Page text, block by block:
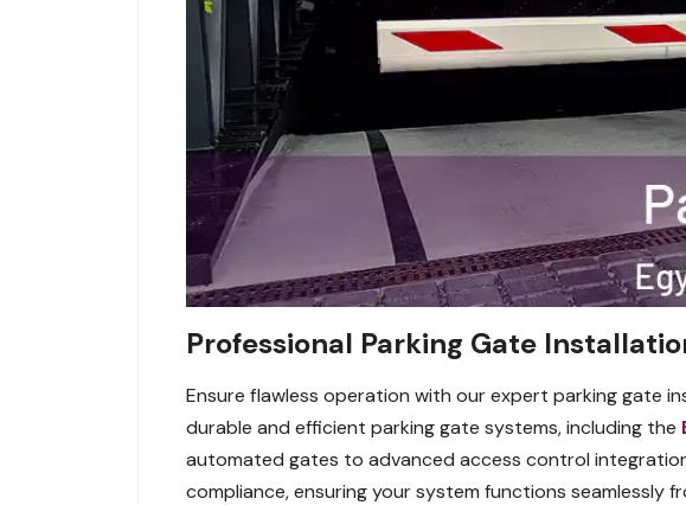
Professional Parking Gate
Ensure flawless operation with our expert parking gate
durable and efficient parking gate systems, including the
automated gates to advanced access control
compliance, ensuring your system functions seamlessly